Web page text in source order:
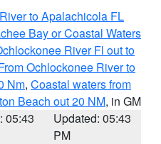
to Apalachicola FL
Bay or Coastal Waters
River Fl out to
Ochlockonee River to
Nm, Coastal waters from
Beach out 20 NM, in GM
05:43
Updated: 05:43
PM